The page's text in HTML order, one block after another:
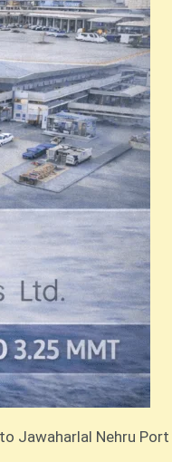
Jawaharlal Nehru